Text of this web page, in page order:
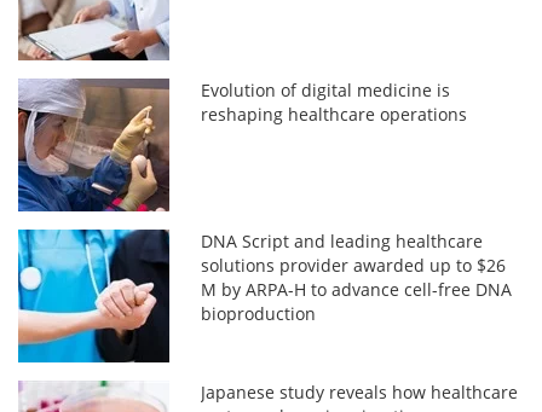
Evolution of digital medicine is
reshaping healthcare operations
DNA Script and leading healthcare
solutions provider awarded up to $26
M by ARPA-H to advance cell-free DNA
bioproduction
Japanese study reveals how healthcare